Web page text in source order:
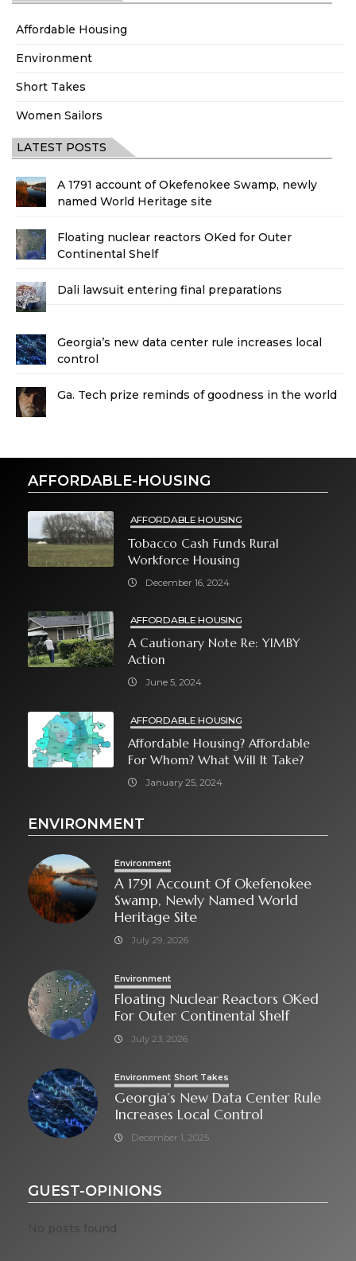
Affordable Housing
Environment
Short Takes
Women Sailors
LATEST POSTS
A 1791 account of Okefenokee Swamp, newly
named World Heritage site
Floating nuclear reactors OKed for Outer
Continental Shelf
Dali lawsuit entering final preparations
Georgia’s new data center rule increases local
control
Ga. Tech prize reminds of goodness in the world
AFFORDABLE-HOUSING
AFFORDABLE HOUSING
Tobacco Cash Funds Rural
Workforce Housing
December 16, 2024
AFFORDABLE HOUSING
A Cautionary Note Re: YIMBY
Action
June 5, 2024
AFFORDABLE HOUSING
Affordable Housing? Affordable
For Whom? What Will It Take?
January 25, 2024
ENVIRONMENT
Environment
A 1791 Account Of Okefenokee
Swamp, Newly Named World
Heritage Site
July 29, 2026
Environment
Floating Nuclear Reactors OKed
For Outer Continental Shelf
July 23, 2026
Environment Short Takes
Georgia’s New Data Center Rule
Increases Local Control
December 1, 2025
GUEST-OPINIONS
No posts found